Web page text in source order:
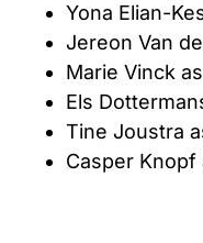
Yona Elian-
Jereon Van
Marie Vinck
Els
Tine Joustra
Casper Knopf